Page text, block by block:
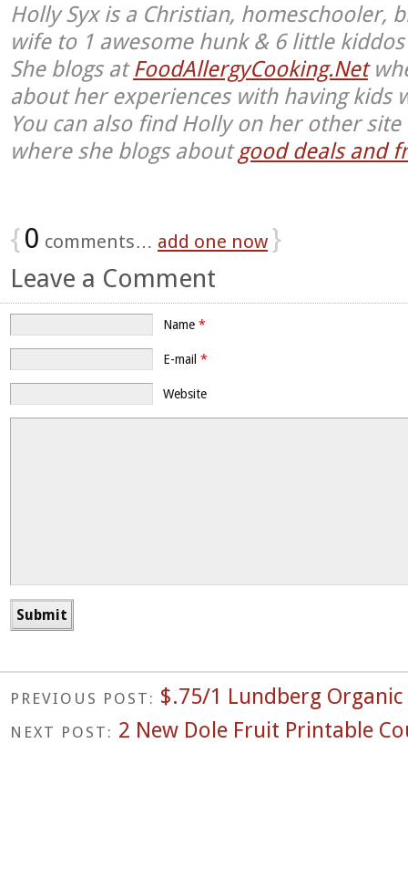
Holly Syx is a Christian, homeschooler,
wife to 1 awesome hunk & 6 little
She blogs atFoodAllergyCooking.Net
about her experiences with having kids
You can also find Holly on her other
where she blogs aboutgood deals and
{0 comments… add one now }
Leave a Comment
Name *
E-mail *
Website
PREVIOUS POST: $.75/1 Lundberg
NEXT POST: 2 New Dole Fruit Printable